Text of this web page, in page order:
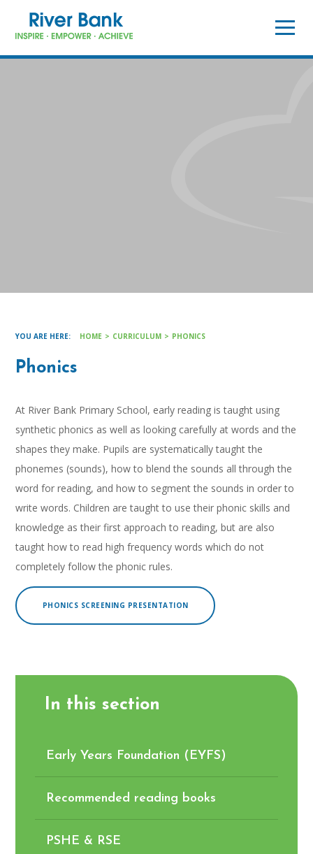
HOME > CURRICULUM > PHONICS
Phonics
At River Bank Primary School, early reading is taught using
synthetic phonics as well as looking carefully at words and the
shapes they make. Pupils are systematically taught the
phonemes (sounds), how to blend the sounds all through the
word for reading, and how to segment the sounds in order to
write words. Children are taught to use their phonic skills and
knowledge as their first approach to reading, but are also
taught how to read high frequency words which do not
completely follow the phonic rules.
PHONICS SCREENING PRESENTATION
In this section
Early Years Foundation (EYFS)
Recommended reading books
PSHE & RSE